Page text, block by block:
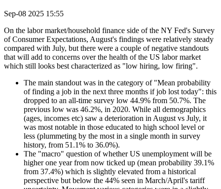
Sep-08 2025 15:55
On the labor market/household finance side of the NY Fed's Survey
of Consumer Expectations, August's findings were relatively steady
compared with July, but there were a couple of negative standouts
that will add to concerns over the health of the US labor market
which still looks best characterized as "low hiring, low firing".
The main standout was in the category of "Mean probability
of finding a job in the next three months if job lost today": this
dropped to an all-time survey low 44.9% from 50.7%. The
previous low was 46.2%, in 2020. While all demographics
(ages, incomes etc) saw a deterioration in August vs July, it
was most notable in those educated to high school level or
less (plummeting by the most in a single month in survey
history, from 51.1% to 36.0%).
The "macro" question of whether US unemployment will be
higher one year from now ticked up (mean probability 39.1%
from 37.4%) which is slightly elevated from a historical
perspective but below the 44% seen in March/April's tariff